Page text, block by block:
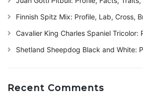
Finnish Spitz Mix: Profile, Lab, Cross,
Cavalier King Charles Spaniel Tricolor:
Shetland Sheepdog Black and White:
Recent Comments